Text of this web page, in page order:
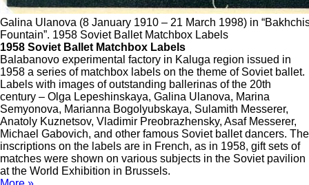
Galina Ulanova (8 January 1910 – 21 March 1998) in
Fountain”. 1958 Soviet Ballet Matchbox Labels
1958 Soviet Ballet Matchbox Labels
Balabanovo experimental factory in Kaluga region issued in
1958 a series of matchbox labels on the theme of Soviet ballet.
Labels with images of outstanding ballerinas of the 20th
century – Olga Lepeshinskaya, Galina Ulanova, Marina
Semyonova, Marianna Bogolyubskaya, Sulamith Messerer,
Anatoly Kuznetsov, Vladimir Preobrazhensky, Asaf Messerer,
Michael Gabovich, and other famous Soviet ballet dancers. The
inscriptions on the labels are in French, as in 1958, gift sets of
matches were shown on various subjects in the Soviet pavilion
at the World Exhibition in Brussels.